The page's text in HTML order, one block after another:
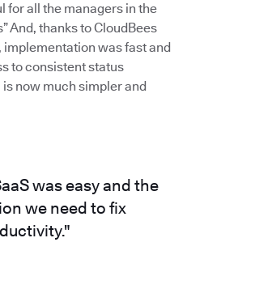
for all the managers in the
And, thanks to CloudBees
implementation was fast and
to consistent status
now much simpler and
was easy and the
we need to fix